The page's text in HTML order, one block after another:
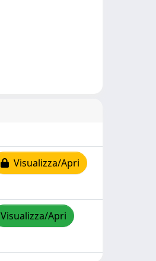
Visualizza/Apri
Visualizza/Apri